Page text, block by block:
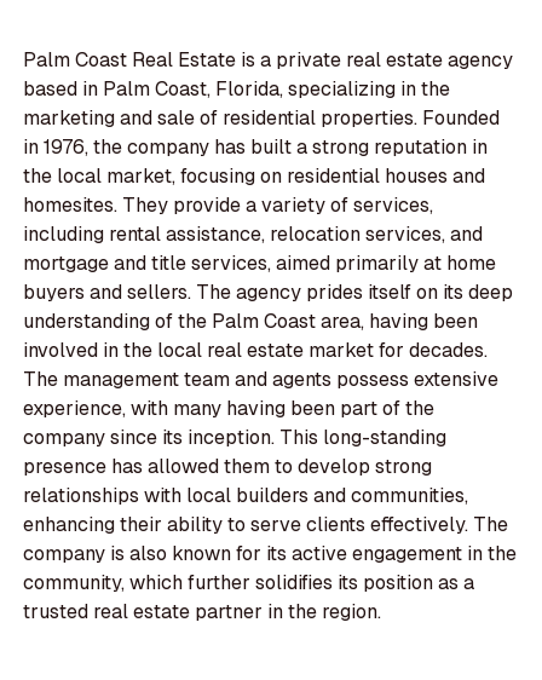
Palm Coast Real Estate is a private real estate agency
based in Palm Coast, Florida, specializing in the
marketing and sale of residential properties. Founded
in 1976, the company has built a strong reputation in
the local market, focusing on residential houses and
homesites. They provide a variety of services,
including rental assistance, relocation services, and
mortgage and title services, aimed primarily at home
buyers and sellers. The agency prides itself on its deep
understanding of the Palm Coast area, having been
involved in the local real estate market for decades.
The management team and agents possess extensive
experience, with many having been part of the
company since its inception. This long-standing
presence has allowed them to develop strong
relationships with local builders and communities,
enhancing their ability to serve clients effectively. The
company is also known for its active engagement in the
community, which further solidifies its position as a
trusted real estate partner in the region.